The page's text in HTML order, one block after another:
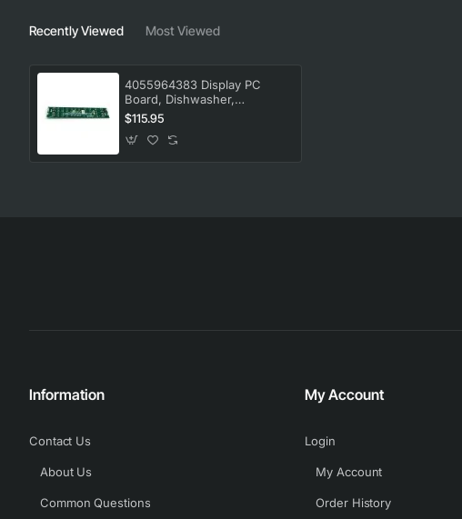
Recently Viewed Most Viewed
4055964383 Display PC
Board, Dishwasher,
Westinghouse. Genuine Part
$115.95
Information
Contact Us
About Us
Common Questions
My Account
Login
My Account
Order History